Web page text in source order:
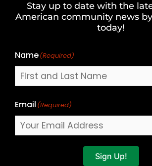
Stay up to date with the
American community news
today!
Name(Required)
Last
Email (Required)
Sign Up!